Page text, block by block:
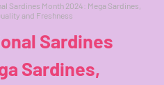
Sardines Month 2024: Mega Sardines,
and Freshness
Sardines
Sardines,